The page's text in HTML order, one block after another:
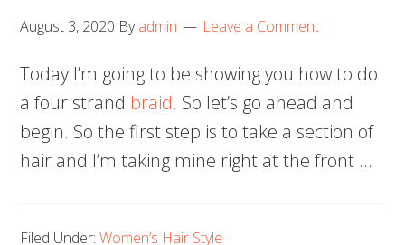
August 3, 2020 Byadmin Leave a Comment
Today I’m going to be showing you how to do
a four strand braid. So let’s go ahead and
begin. So the first step is to take a section of
hair and I’m taking mine right at the front …
Filed Under:Women’s Hair Style